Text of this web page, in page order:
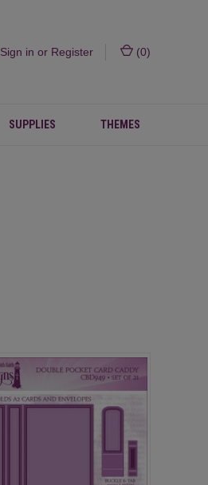
Sign in or Register (0)
SUPPLIES THEMES